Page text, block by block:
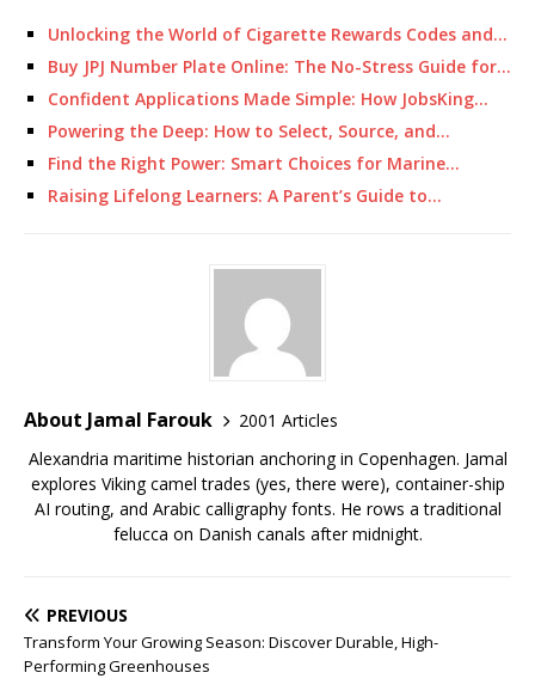
Unlocking the World of Cigarette Rewards Codes and…
Buy JPJ Number Plate Online: The No-Stress Guide for…
Confident Applications Made Simple: How JobsKing…
Powering the Deep: How to Select, Source, and…
Find the Right Power: Smart Choices for Marine…
Raising Lifelong Learners: A Parent’s Guide to…
About Jamal Farouk
2001 Articles
Alexandria maritime historian anchoring in Copenhagen. Jamal
explores Viking camel trades (yes, there were), container-ship
AI routing, and Arabic calligraphy fonts. He rows a traditional
felucca on Danish canals after midnight.
PREVIOUS
Transform Your Growing Season: Discover Durable, High-
Performing Greenhouses